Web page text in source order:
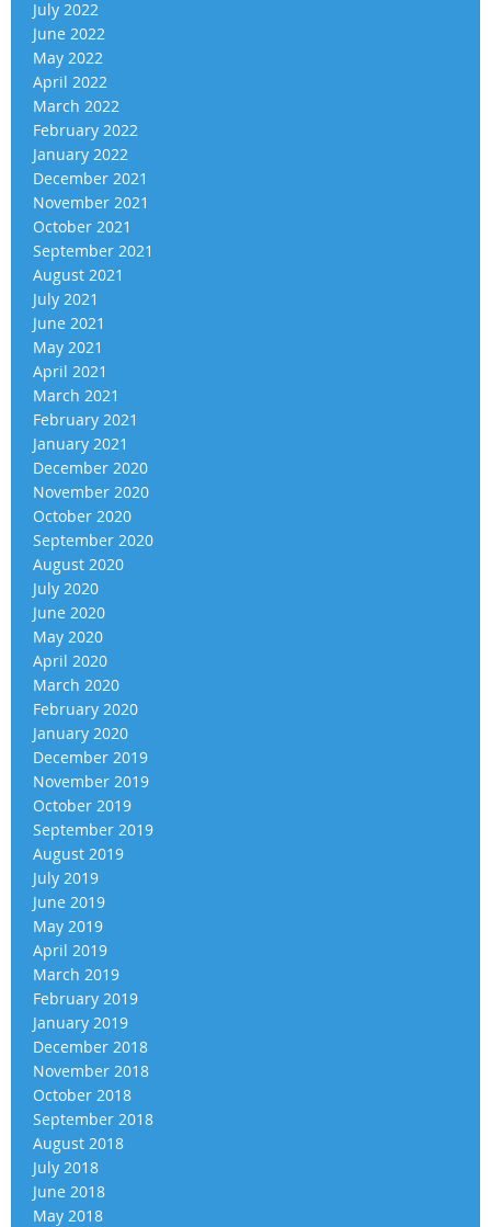
July 2022
June 2022
May 2022
April 2022
March 2022
February 2022
January 2022
December 2021
November 2021
October 2021
September 2021
August 2021
July 2021
June 2021
May 2021
April 2021
March 2021
February 2021
January 2021
December 2020
November 2020
October 2020
September 2020
August 2020
July 2020
June 2020
May 2020
April 2020
March 2020
February 2020
January 2020
December 2019
November 2019
October 2019
September 2019
August 2019
July 2019
June 2019
May 2019
April 2019
March 2019
February 2019
January 2019
December 2018
November 2018
October 2018
September 2018
August 2018
July 2018
June 2018
May 2018